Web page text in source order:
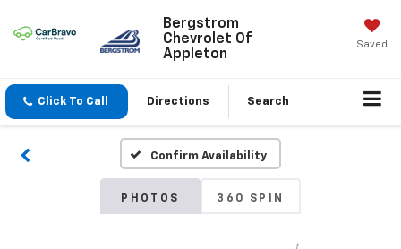
Bergstrom
Chevrolet Of
Appleton
Saved
Click To Call Directions Search
Confirm Availability
PHOTOS 360 SPIN